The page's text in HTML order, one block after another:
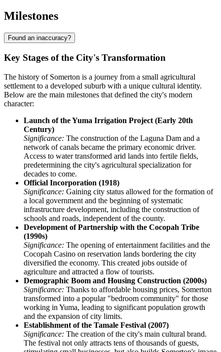
Milestones
Found an inaccuracy?
Key Stages of the City's Transformation
The history of Somerton is a journey from a small agricultural
settlement to a developed suburb with a unique cultural identity.
Below are the main milestones that defined the city's modern
character:
Launch of the Yuma Irrigation Project (Early 20th
Century)
Significance: The construction of the Laguna Dam and a
network of canals became the primary economic driver.
Access to water transformed arid lands into fertile fields,
predetermining the city's agricultural specialization for
decades to come.
Official Incorporation (1918)
Significance: Gaining city status allowed for the formation of
a local government and the beginning of systematic
infrastructure development, including the construction of
schools and roads, independent of the county.
Development of Partnership with the Cocopah Tribe
(1990s)
Significance: The opening of entertainment facilities and the
Cocopah Casino on reservation lands bordering the city
diversified the economy. This created jobs outside of
agriculture and attracted a flow of tourists.
Demographic Boom and Housing Construction (2000s)
Significance: Thanks to affordable housing prices, Somerton
transformed into a popular "bedroom community" for those
working in Yuma, leading to significant population growth
and the expansion of city limits.
Establishment of the Tamale Festival (2007)
Significance: The creation of the city's main cultural brand.
The festival not only attracts tens of thousands of guests,